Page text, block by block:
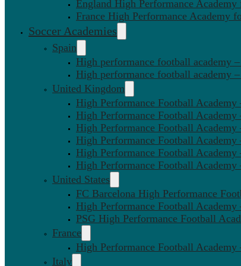
England High Performance
France High Performance Academy
Soccer Academies
Spain
High performance football academy
High performance football academy
United Kingdom
High Performance Football Academy
High Performance Football Academy
High Performance Football Academy
High Performance Football Academy
High Performance Football Academy
High Performance Football
United States
FC Barcelona High Performance
High Performance Football
PSG High Performance Football
France
High Performance Football Academy
Italy